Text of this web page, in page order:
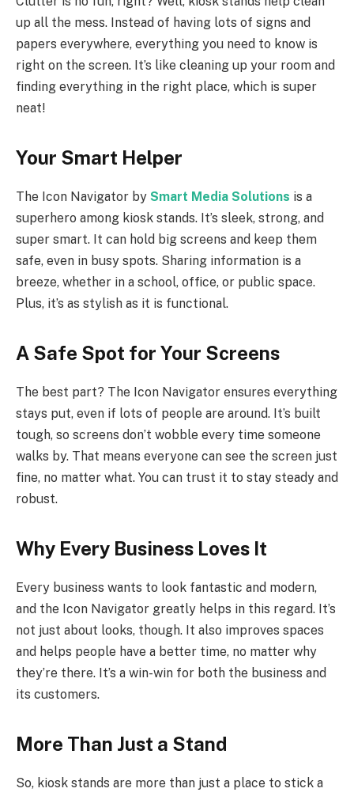
up all the mess. Instead of having lots of signs and
papers everywhere, everything you need to know is
right on the screen. It’s like cleaning up your room and
finding everything in the right place, which is super
neat!
Your Smart Helper
The Icon Navigator by Smart Media Solutions is a
superhero among kiosk stands. It’s sleek, strong, and
super smart. It can hold big screens and keep them
safe, even in busy spots. Sharing information is a
breeze, whether in a school, office, or public space.
Plus, it’s as stylish as it is functional.
A Safe Spot for Your Screens
The best part? The Icon Navigator ensures everything
stays put, even if lots of people are around. It’s built
tough, so screens don’t wobble every time someone
walks by. That means everyone can see the screen just
fine, no matter what. You can trust it to stay steady and
robust.
Why Every Business Loves It
Every business wants to look fantastic and modern,
and the Icon Navigator greatly helps in this regard. It’s
not just about looks, though. It also improves spaces
and helps people have a better time, no matter why
they’re there. It’s a win-win for both the business and
its customers.
More Than Just a Stand
So, kiosk stands are more than just a place to stick a